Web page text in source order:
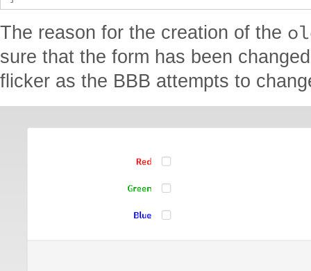
The reason for the creation of the
sure that the form has been
flicker as the BBB attempts to